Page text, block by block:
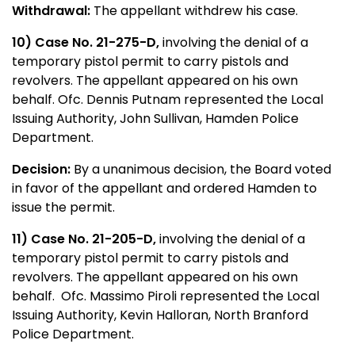
Withdrawal: The appellant withdrew his case.
10) Case No. 21-275-D,involving the denial of a
temporary pistol permit to carry pistols and
revolvers. The appellant appeared on his own
behalf. Ofc. Dennis Putnam represented the Local
Issuing Authority, John Sullivan, Hamden Police
Department.
Decision: By a unanimous decision, the Board voted
in favor of the appellant and ordered Hamden to
issue the permit.
11) Case No. 21-205-D,involving the denial of a
temporary pistol permit to carry pistols and
revolvers. The appellant appeared on his own
behalf. Ofc. Massimo Piroli represented the Local
Issuing Authority, Kevin Halloran, North Branford
Police Department.